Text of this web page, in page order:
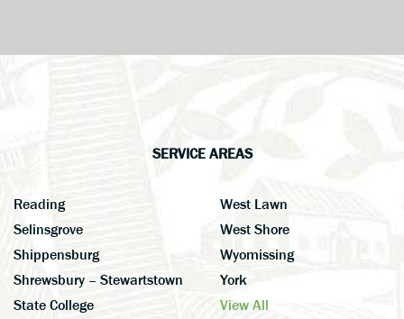
SERVICE AREAS
Reading
Selinsgrove
Shippensburg
Shrewsbury – Stewartstown
State College
West Lawn
West Shore
Wyomissing
York
View All